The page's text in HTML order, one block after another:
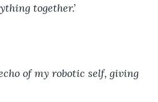
together.’
of my robotic self, giving